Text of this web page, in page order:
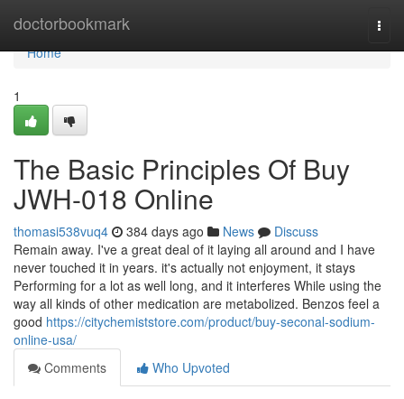
doctorbookmark
Home
Home
1
The Basic Principles Of Buy
JWH-018 Online
thomasi538vuq4 384 days ago News
Discuss
Remain away. I've a great deal of it laying all around and I have
never touched it in years. it's actually not enjoyment, it stays
Performing for a lot as well long, and it interferes While using the
way all kinds of other medication are metabolized. Benzos feel a
good https://citychemiststore.com/product/buy-seconal-sodium-
online-usa/
Comments
Who Upvoted